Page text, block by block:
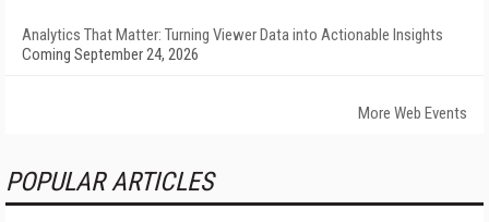
Analytics That Matter: Turning Viewer Data into Actionable Insights
Coming September 24, 2026
More Web Events
POPULAR ARTICLES